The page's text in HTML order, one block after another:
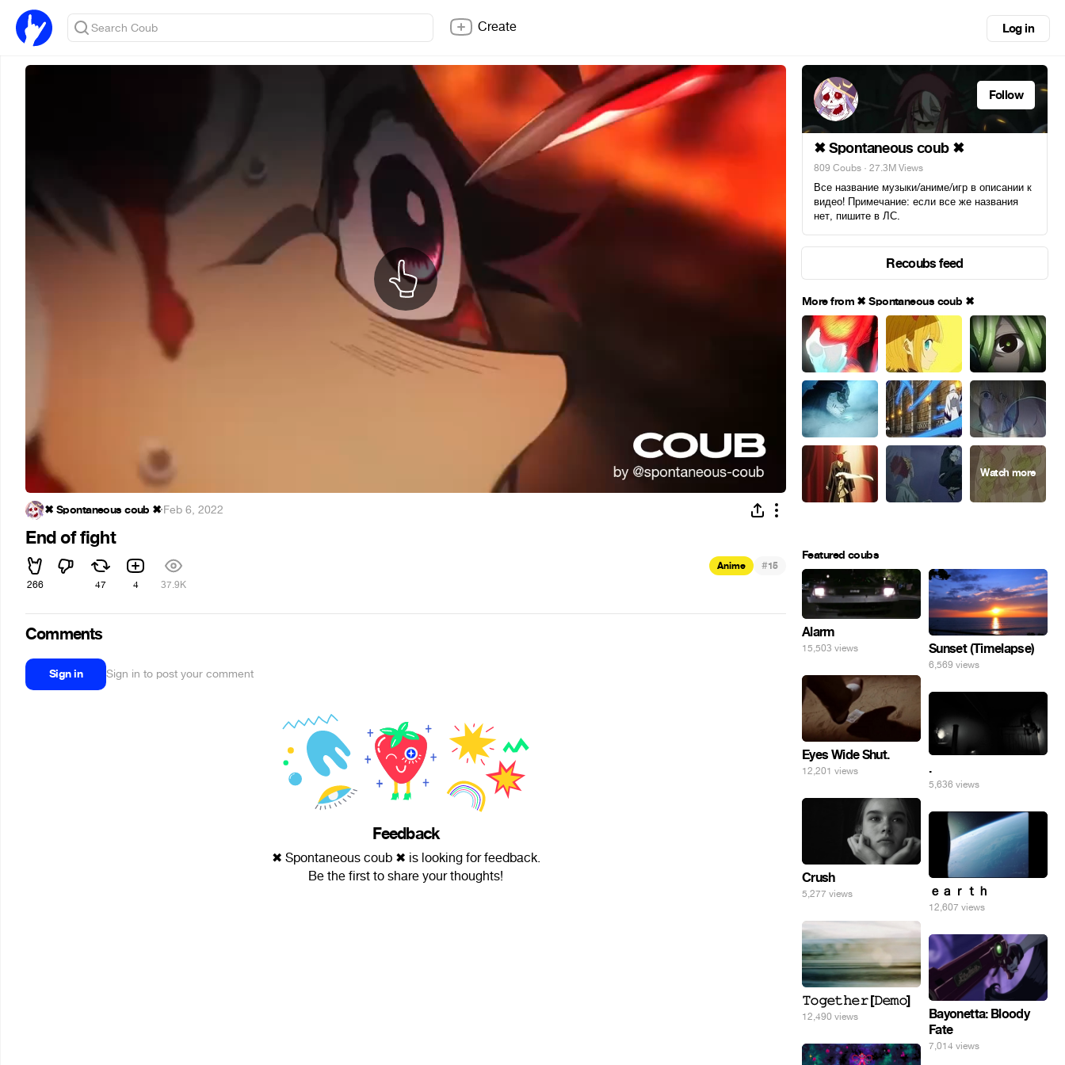
Create Log in
✖ Spontaneous coub ✖·Feb 6, 2022
End of fight
266 47 4 37.9K
Anime #15
Comments
Sign in Sign in to post your comment
Feedback
✖ Spontaneous coub ✖ is looking for feedback.
Be the first to share your thoughts!
Follow
✖ Spontaneous coub ✖
809 Coubs · 27.3M Views
Все название музыки/аниме/игр в описании к
видео! Примечание: если все же названия
нет, пишите в ЛС.
Recoubs feed
More from ✖ Spontaneous coub ✖
Featured coubs
Alarm
15,503 views Sunset (Timelapse)
6,569 views
Eyes Wide Shut.
12,201 views .
5,636 views
Crush
5,277 views ｅａｒｔｈ
12,607 views
𝚃𝚘𝚐𝚎𝚝𝚑𝚎𝚛 [𝙳𝚎𝚖𝚘]
12,490 views
Bayonetta: Bloody
Fate
7,014 views